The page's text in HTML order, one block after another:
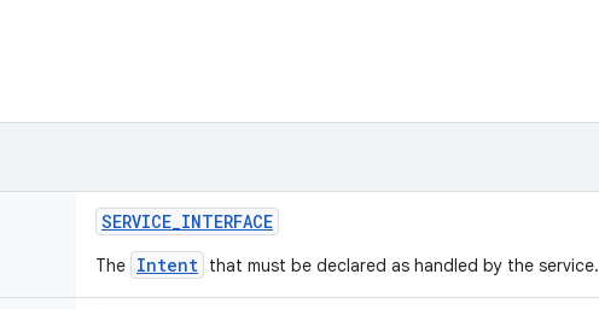
SERVICE_INTERFACE
The Intent that must be declared as handled by the service.